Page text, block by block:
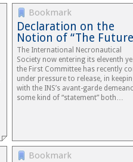
Bookmark
Declaration on the
Notion of “The
The International Necronautical
Society now entering its eleventh
the First Committee has recently
under pressure to release, in
with the INS’s avant-garde
some kind of “statement” both…
Bookmark